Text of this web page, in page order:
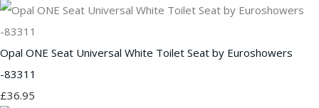
Opal ONE Seat Universal White Toilet Seat by Euroshowers
-83311
£36.95